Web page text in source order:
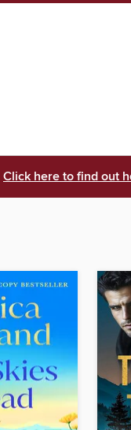
Click here to find out